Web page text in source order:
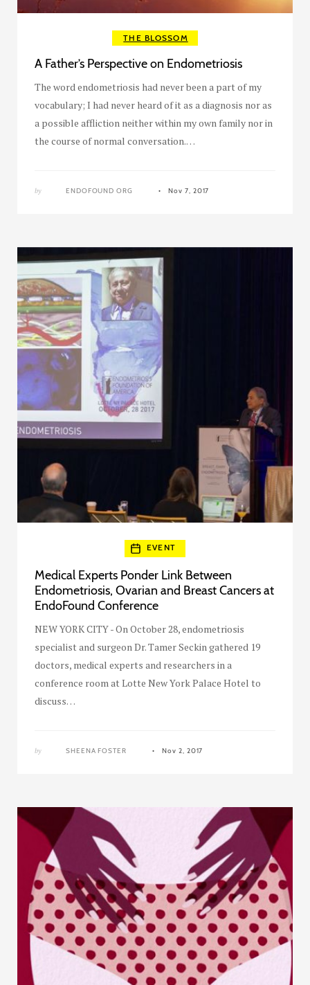
THE BLOSSOM
A Father’s Perspective on Endometriosis
The word endometriosis had never been a part of my
vocabulary; I had never heard of it as a diagnosis nor as
a possible affliction neither within my own family nor in
the course of normal conversation.…
by ENDOFOUND ORG Nov 7, 2017
EVENT
Medical Experts Ponder Link Between
Endometriosis, Ovarian and Breast Cancers at
EndoFound Conference
NEW YORK CITY - On October 28, endometriosis
specialist and surgeon Dr. Tamer Seckin gathered 19
doctors, medical experts and researchers in a
conference room at Lotte New York Palace Hotel to
discuss…
by SHEENA FOSTER Nov 2, 2017